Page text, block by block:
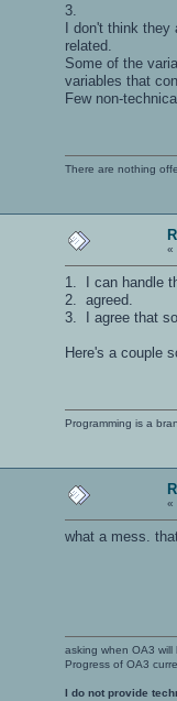
3.
I don't think
related.
Some of the
variables that
Few non-
There are nothing
«
1. I can handle
2. agreed.
3. I agree that
Here's a couple
Programming is a
«
what a mess.
asking when OA3
Progress of OA3
I do not provide